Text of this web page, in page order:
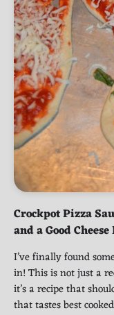
Crockpot Pizza
and a Good
I’ve finally found
in! This is not just a
it’s a recipe that
that tastes best